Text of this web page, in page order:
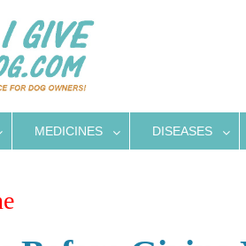
MEDICINES DISEASES